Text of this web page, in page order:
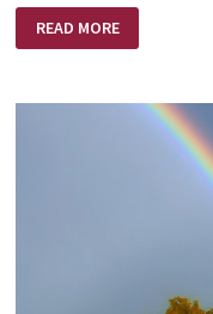
STILL
HALF
WAY
MOUNTAIN
READ MORE